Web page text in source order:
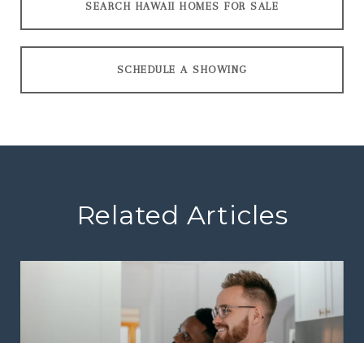
SEARCH HAWAII HOMES FOR SALE
SCHEDULE A SHOWING
Related Articles